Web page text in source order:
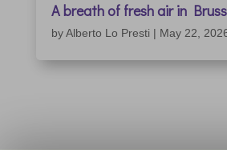
A breath of fresh air in
byAlberto Lo Presti | May 22,